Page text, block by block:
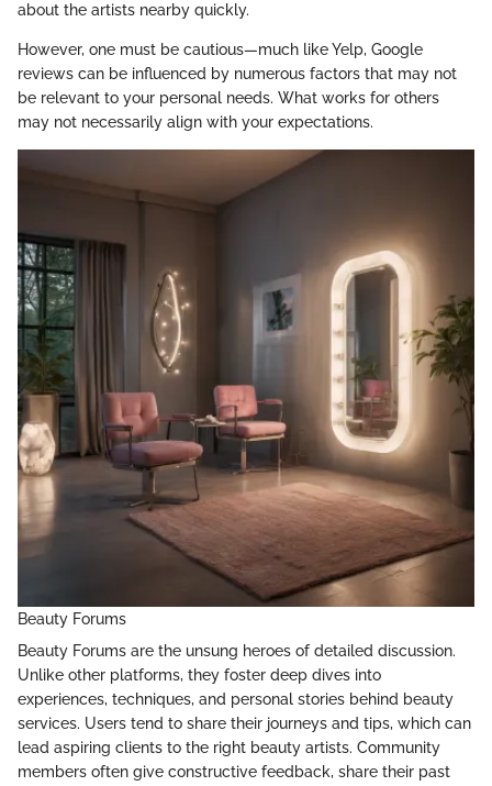
about the artists nearby quickly.
However, one must be cautious—much like Yelp, Google
reviews can be influenced by numerous factors that may not
be relevant to your personal needs. What works for others
may not necessarily align with your expectations.
Beauty Forums
Beauty Forums are the unsung heroes of detailed discussion.
Unlike other platforms, they foster deep dives into
experiences, techniques, and personal stories behind beauty
services. Users tend to share their journeys and tips, which can
lead aspiring clients to the right beauty artists. Community
members often give constructive feedback, share their past